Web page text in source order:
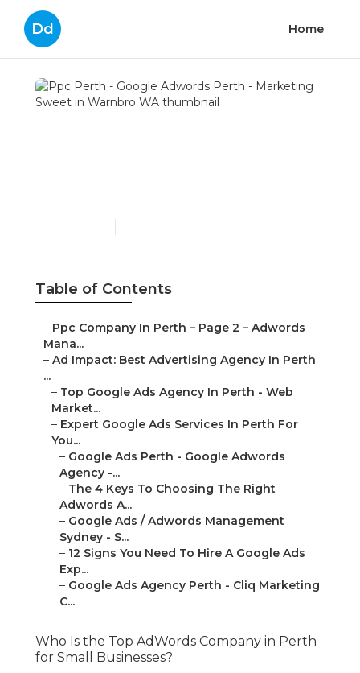
Dd Home
Table of Contents
– Ppc Company In Perth – Page 2 – Adwords
Mana...
– Ad Impact: Best Advertising Agency In Perth
...
– Top Google Ads Agency In Perth - Web
Market...
– Expert Google Ads Services In Perth For
You...
– Google Ads Perth - Google Adwords
Agency -...
– The 4 Keys To Choosing The Right
Adwords A...
– Google Ads / Adwords Management
Sydney - S...
– 12 Signs You Need To Hire A Google Ads
Exp...
– Google Ads Agency Perth - Cliq Marketing
C...
Who Is the Top AdWords Company in Perth
for Small Businesses?